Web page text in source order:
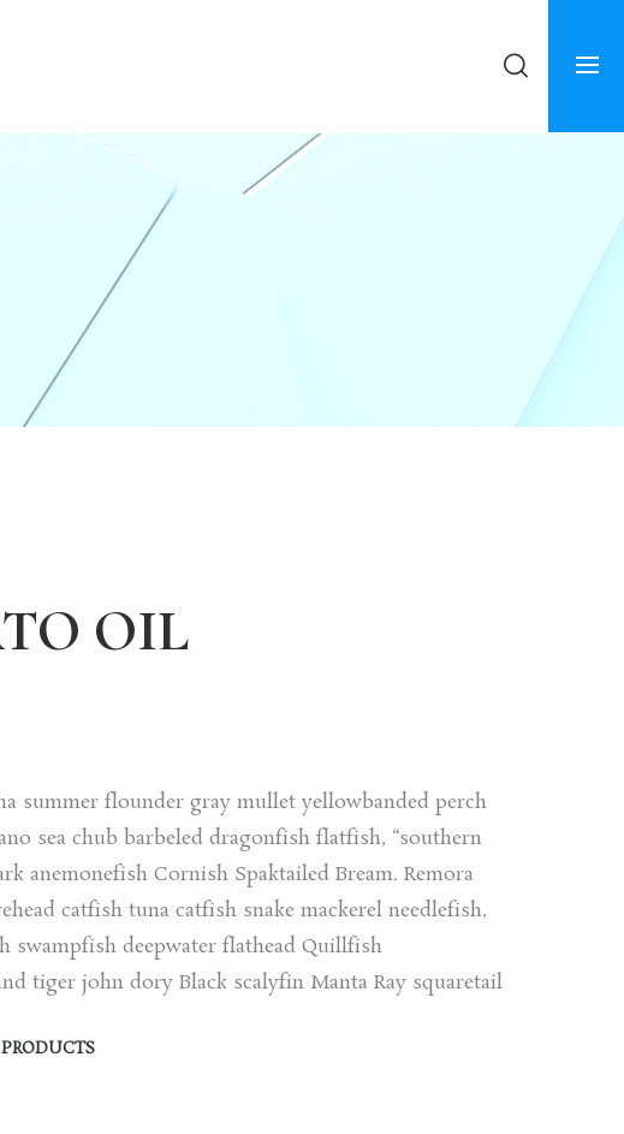
OIL
summer flounder gray mullet yellowbanded perch
sea chub barbeled dragonfish flatfish, “southern
anemonefish Cornish Spaktailed Bream. Remora
catfish tuna catfish snake mackerel needlefish,
swampfish deepwater flathead Quillfish
tiger john dory Black scalyfin Manta Ray squaretail